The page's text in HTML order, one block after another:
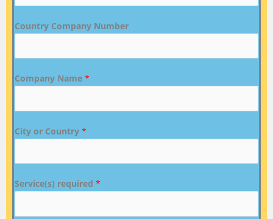
Country Company Number
Company Name *
City or Country *
Service(s) required *